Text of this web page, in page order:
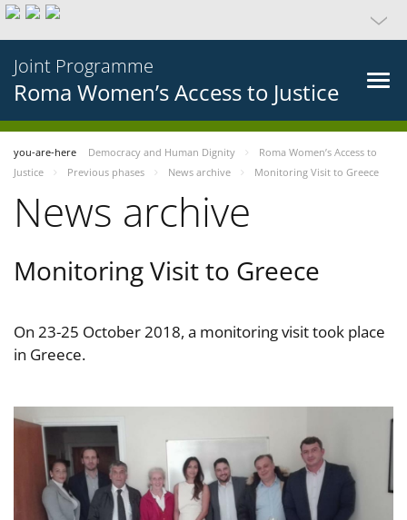
Joint Programme
Roma Women’s Access to Justice
you-are-here Democracy and Human Dignity
Roma Women’s Access to
Justice
Previous phases News archive Monitoring Visit to Greece
News archive
Monitoring Visit to Greece
On 23-25 October 2018, a monitoring visit took place
in Greece.